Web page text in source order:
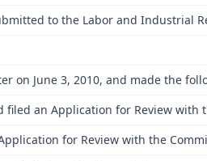
to the Labor and Industrial
on June 3, 2010, and made the
filed an Application for Review
for Review with the